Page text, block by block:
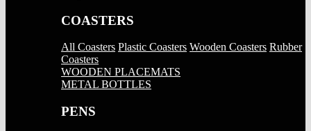
COASTERS
All Coasters Plastic Coasters Wooden Coasters Rubber
Coasters
WOODEN PLACEMATS
METAL BOTTLES
PENS